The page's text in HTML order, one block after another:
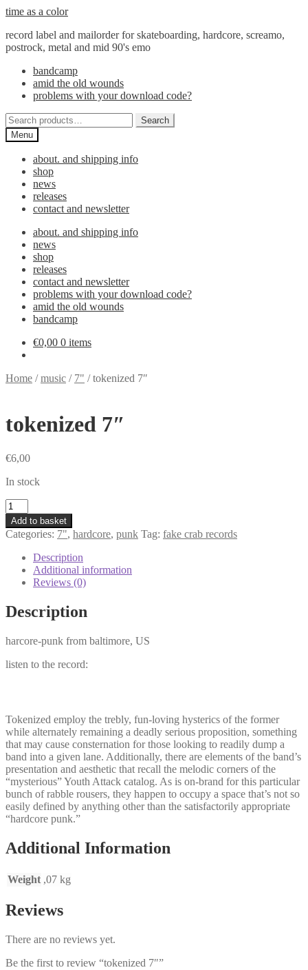
Skip
navigation
Skip
content
time as a color
record label and mailorder for skateboarding, hardcore, screamo,
postrock, metal and mid 90's emo
bandcamp
amid the old wounds
problems with your download code?
Search
for:
Search
Menu
about. and shipping info
shop
news
releases
contact and newsletter
about. and shipping info
news
shop
releases
contact and newsletter
problems with your download code?
amid the old wounds
bandcamp
€0,00 0 items
Home /music / 7" /tokenized 7″
tokenized 7″
€6,00
In stock
tokenized
7"
quantity
Add to basket
Categories: 7", hardcore, punk Tag: fake crab records
Description
Additional information
Reviews (0)
Description
harcore-punk from baltimore, US
listen to the record:
Tokenized employ the trebly, fun-loving hysterics of the former
while alternately remaining a deadly serious proposition, something
that may cause consternation for those looking to readily dump a
band into a given lane. Additionally, there are elements of the band’s
presentation and aesthetic that recall the melodic corners of the
“mysterious” Youth Attack catalog. As is on-brand for this particular
bunch of rabble rousers, they happen to occupy a space that’s not so
easily defined by anything other than the satisfactorily appropriate
“hardcore punk.”
Additional Information
Weight ,07 kg
Reviews
There are no reviews yet.
Be the first to review “tokenized 7″”